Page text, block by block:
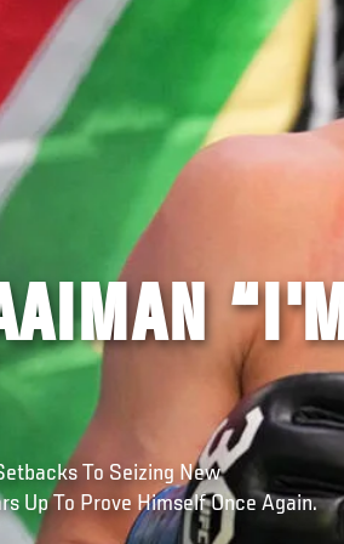
To Seizing New
Up To Prove Himself Once Again.